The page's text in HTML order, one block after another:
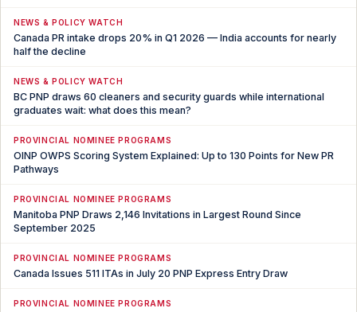
NEWS & POLICY WATCH
Canada PR intake drops 20% in Q1 2026 — India accounts for nearly
half the decline
NEWS & POLICY WATCH
BC PNP draws 60 cleaners and security guards while international
graduates wait: what does this mean?
PROVINCIAL NOMINEE PROGRAMS
OINP OWPS Scoring System Explained: Up to 130 Points for New PR
Pathways
PROVINCIAL NOMINEE PROGRAMS
Manitoba PNP Draws 2,146 Invitations in Largest Round Since
September 2025
PROVINCIAL NOMINEE PROGRAMS
Canada Issues 511 ITAs in July 20 PNP Express Entry Draw
PROVINCIAL NOMINEE PROGRAMS